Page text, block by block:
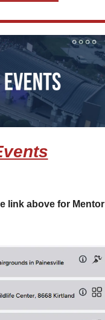
link above for Mentor